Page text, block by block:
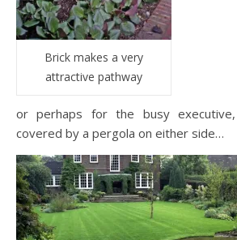
Brick makes a very
attractive pathway
or perhaps for the busy
covered by a pergola on either side…